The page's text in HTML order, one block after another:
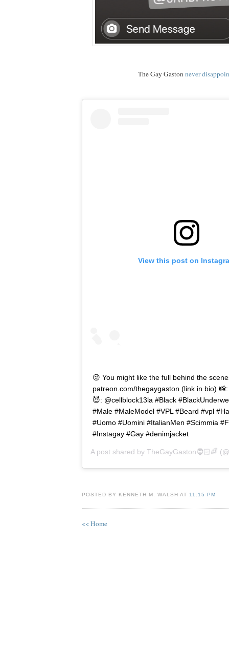
The Gay Gaston never
View this post on
😜 You might like the full behind the
patreon.com/thegaygaston (link in bio)
😈: @cellblock13la #Black
#Male #MaleModel #VPL #Beard #vpl
#Uomo #Uomini #ItalianMen #Scimmia
#Instagay #Gay #denimjacket
A post shared by TheGayGaston🧔🏻🌈
POSTED BY KENNETH M. WALSH AT 11:15 PM
<< Home